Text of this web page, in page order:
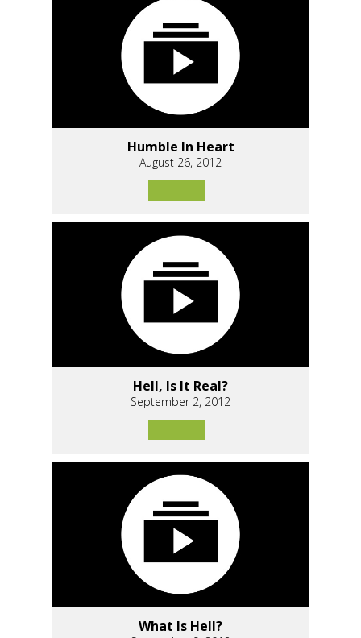
Humble In Heart
August 26, 2012
Hell, Is It Real?
September 2, 2012
What Is Hell?